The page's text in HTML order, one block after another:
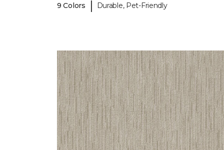
9 Colors | Durable, Pet-Friendly